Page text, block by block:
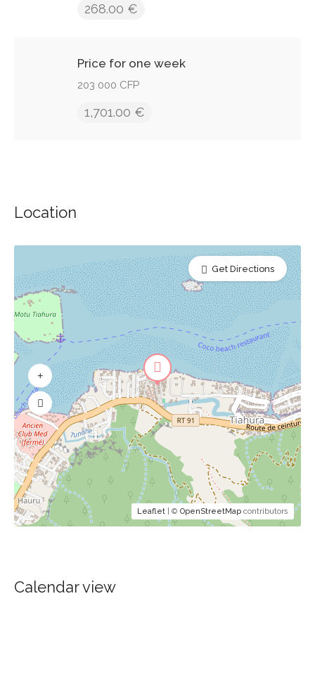
268.00 €
Price for one week
203 000 CFP
1,701.00 €
Location
Leaflet | © OpenStreetMap contributors
Get Directions
Calendar view